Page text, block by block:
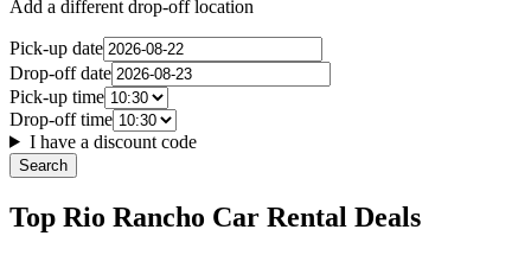
Add a different drop-off location
Pick-up date
Drop-off date
Pick-up time
Drop-off time
I have a discount code
Search
Top Rio Rancho Car Rental Deals